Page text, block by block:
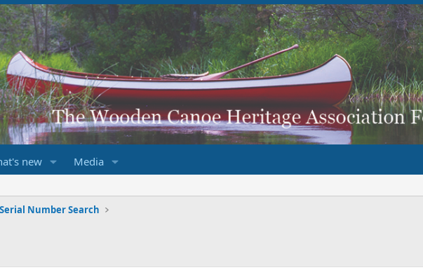
new Media
Serial Number Search